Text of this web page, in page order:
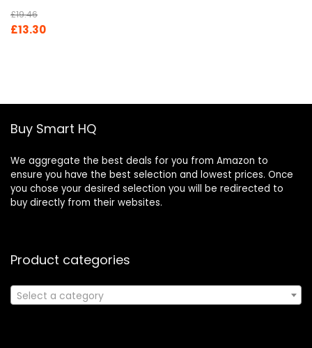
£19.46
Original
£13.30Current
Buy Smart HQ
We aggregate the best deals for you from Amazon to
ensure you have the best selection and lowest prices. Once
you chose your desired selection you will be redirected to
buy directly from their websites.
Product categories
Select a category